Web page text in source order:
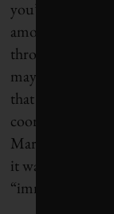
you’d still cling
amount of time
through the
maybe – there
that might come
coordinating
Margaret
it was she who